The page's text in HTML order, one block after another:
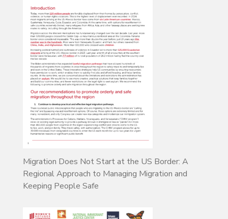
Migration Does Not Start at the US Border: A
Regional Approach to Managing Migration and
Keeping People Safe